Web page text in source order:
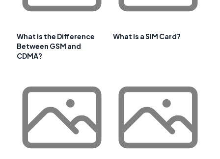
What is the Difference
Between GSM and
CDMA?
What Is a SIM Card?